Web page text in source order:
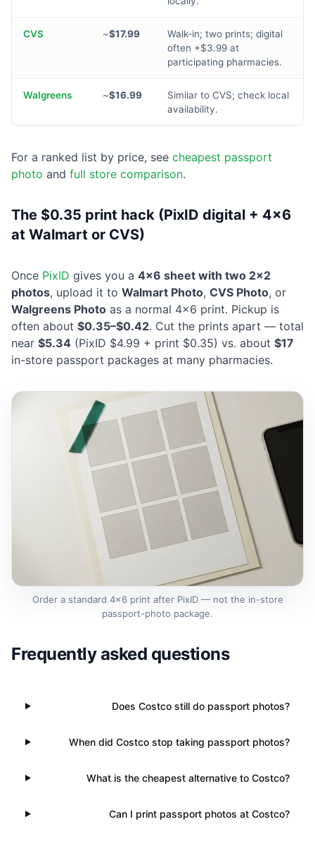
CVS ~$17.99
Walk-in; two prints; digital
often +$3.99 at
participating pharmacies.
Walgreens ~$16.99
Similar to CVS; check local
availability.
For a ranked list by price, see cheapest passport
photo and full store comparison.
The $0.35 print hack (PixID digital + 4×6
at Walmart or CVS)
Once PixID gives you a 4×6 sheet with two 2×2
photos, upload it to Walmart Photo, CVS Photo, or
Walgreens Photo as a normal 4×6 print. Pickup is
often about $0.35–$0.42. Cut the prints apart — total
near $5.34 (PixID $4.99 + print $0.35) vs. about $17
in-store passport packages at many pharmacies.
Order a standard 4×6 print after PixID — not the in-store
passport-photo package.
Frequently asked questions
Does Costco still do passport photos?
When did Costco stop taking passport photos?
What is the cheapest alternative to Costco?
Can I print passport photos at Costco?